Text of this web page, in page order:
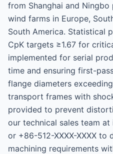
from Shanghai and
wind farms in Europe,
South America. Statistical
CpK targets ≥1.67 for
implemented for serial
time and ensuring first-
flange diameters
transport frames with
provided to prevent
our technical sales team
or +86-512-XXXX-XXXX to
machining requirements